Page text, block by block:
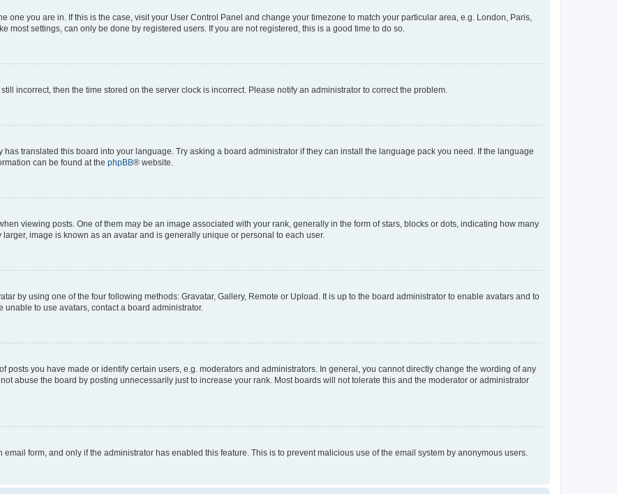
one you are in. If this is the case, visit your User Control Panel and change your timezone to match your particular area, e.g. London, Paris,
most settings, can only be done by registered users. If you are not registered, this is a good time to do so.
incorrect, then the time stored on the server clock is incorrect. Please notify an administrator to correct the problem.
translated this board into your language. Try asking a board administrator if they can install the language pack you need. If the language
can be found at the phpBB® website.
viewing posts. One of them may be an image associated with your rank, generally in the form of stars, blocks or dots, indicating how many
image is known as an avatar and is generally unique or personal to each user.
by using one of the four following methods: Gravatar, Gallery, Remote or Upload. It is up to the board administrator to enable avatars and to
to use avatars, contact a board administrator.
posts you have made or identify certain users, e.g. moderators and administrators. In general, you cannot directly change the wording of any
abuse the board by posting unnecessarily just to increase your rank. Most boards will not tolerate this and the moderator or administrator
form, and only if the administrator has enabled this feature. This is to prevent malicious use of the email system by anonymous users.